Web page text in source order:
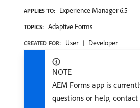
APPLIES TO: Experience Manager 6.5
TOPICS: Adaptive Forms
CREATED FOR: User Developer
NOTE
AEM Forms app is
questions or help, contact